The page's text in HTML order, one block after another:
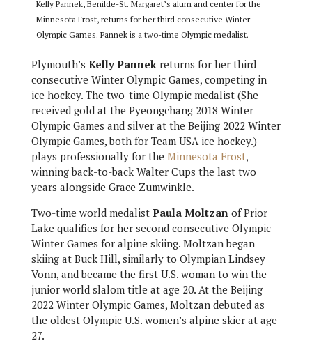
Kelly Pannek, Benilde-St. Margaret’s alum and center for the
Minnesota Frost, returns for her third consecutive Winter
Olympic Games. Pannek is a two-time Olympic medalist.
Plymouth’s Kelly Pannek returns for her third
consecutive Winter Olympic Games, competing in
ice hockey. The two-time Olympic medalist (She
received gold at the Pyeongchang 2018 Winter
Olympic Games and silver at the Beijing 2022 Winter
Olympic Games, both for Team USA ice hockey.)
plays professionally for the Minnesota Frost,
winning back-to-back Walter Cups the last two
years alongside Grace Zumwinkle.
Two-time world medalist Paula Moltzan of Prior
Lake qualifies for her second consecutive Olympic
Winter Games for alpine skiing. Moltzan began
skiing at Buck Hill, similarly to Olympian Lindsey
Vonn, and became the first U.S. woman to win the
junior world slalom title at age 20. At the Beijing
2022 Winter Olympic Games, Moltzan debuted as
the oldest Olympic U.S. women’s alpine skier at age
27.